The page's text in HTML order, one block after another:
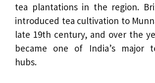
tea plantations in the region.
introduced tea cultivation to
late 19th century, and over the
became one of India’s major
hubs.